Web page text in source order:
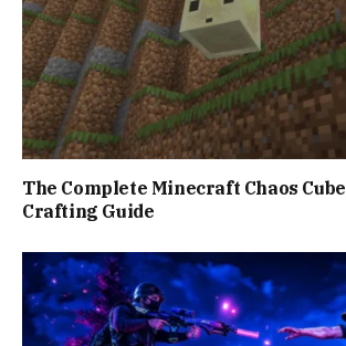
The Complete Minecraft Chaos
Crafting Guide